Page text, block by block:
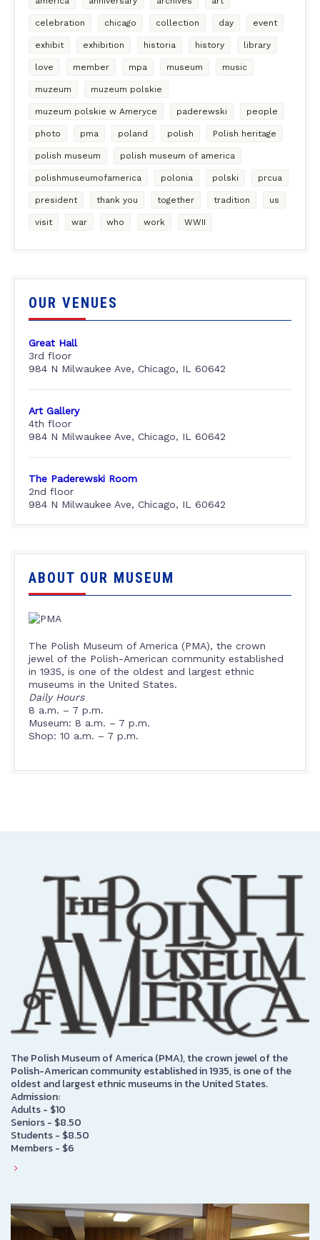
celebration chicago collection day event
exhibit exhibition historia history library
love member mpa museum music
muzeum muzeum polskie
muzeum polskie w Ameryce paderewski people
photo pma poland polish Polish heritage
polish museum polish museum of america
polishmuseumofamerica polonia polski prcua
president thank you together tradition us
visit war who work WWII
OUR VENUES
Great Hall
3rd floor
984 N Milwaukee Ave, Chicago, IL 60642
Art Gallery
4th floor
984 N Milwaukee Ave, Chicago, IL 60642
The Paderewski Room
2nd floor
984 N Milwaukee Ave, Chicago, IL 60642
ABOUT OUR MUSEUM
The Polish Museum of America (PMA), the crown
jewel of the Polish-American community established
in 1935, is one of the oldest and largest ethnic
museums in the United States.
Daily Hours
8 a.m. – 7 p.m.
Museum: 8 a.m. – 7 p.m.
Shop: 10 a.m. – 7 p.m.
The Polish Museum of America (PMA), the crown jewel of the
Polish-American community established in 1935, is one of the
oldest and largest ethnic museums in the United States.
Admission:
Adults - $10
Seniors - $8.50
Students - $8.50
Members - $6